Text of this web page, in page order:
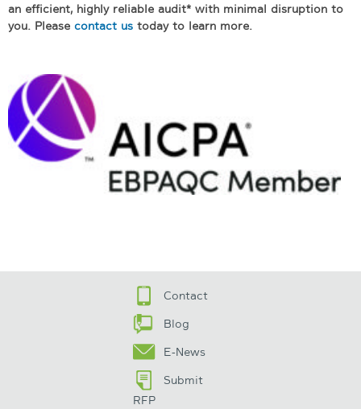
an efficient, highly reliable audit* with minimal disruption to
you. Please contact us today to learn more.
Contact
Blog
E-News
Submit
RFP